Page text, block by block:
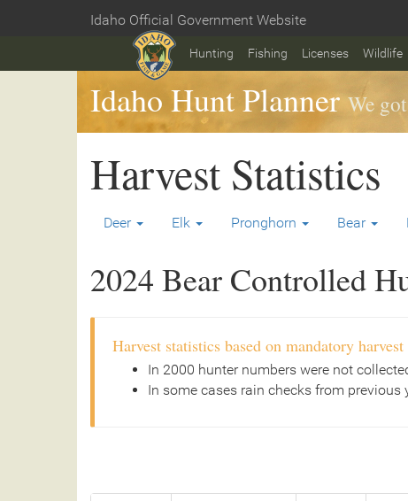
content
Idaho Official Government Website
Hunting Fishing Licenses Wildlife
Idaho Hunt Planner We
Harvest Statistics
Deer Elk Pronghorn Bear
2024 Bear Controlled
Harvest statistics based on mandatory
In 2000 hunter numbers were not
In some cases rain checks from